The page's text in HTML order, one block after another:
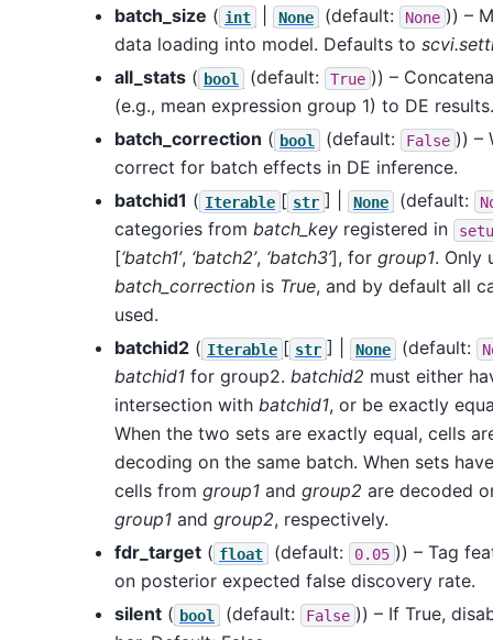
batch_size ( int None (default: None )) –
data loading into model. Defaults to
all_stats ( bool (default: True )) –
(e.g., mean expression group 1) to DE results.
batch_correction ( bool (default: False )) –
correct for batch effects in DE inference.
batchid1 ( Iterable [ str ] | None (default:
categories from batch_key registered in
[‘batch1’, ‘batch2’, ‘batch3’], for group1. Only
batch_correction is True, and by default all
used.
batchid2 ( Iterable [ str ] | None (default:
batchid1 for group2. batchid2 must either
intersection with batchid1, or be exactly
When the two sets are exactly equal, cells
decoding on the same batch. When sets
cells from group1 and group2 are decoded
group1 and group2, respectively.
fdr_target ( float (default: 0.05 )) – Tag
on posterior expected false discovery rate.
silent ( bool (default: False )) – If True,